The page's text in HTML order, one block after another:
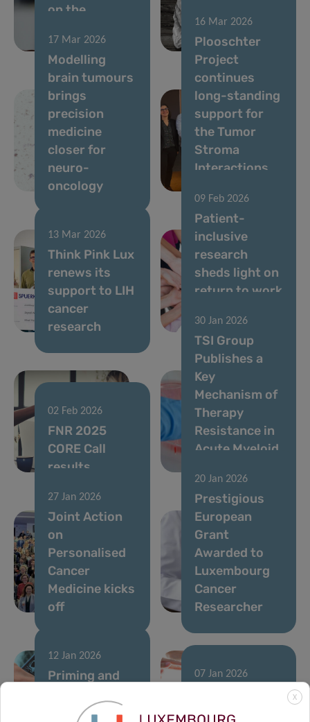
on the
brain tumours
drive
metastasis
17 Mar 2026
Modelling
brain tumours
brings
precision
medicine
closer for
neuro-
oncology
16 Mar 2026
Plooschter
Project
continues
long-standing
support for
the Tumor
Stroma
Interactions
13 Mar 2026
Think Pink Lux
renews its
support to LIH
cancer
research
09 Feb 2026
Patient-
inclusive
research
sheds light on
return to work
cancer
02 Feb 2026
FNR 2025
CORE Call
results
30 Jan 2026
TSI Group
Publishes a
Key
Mechanism of
Therapy
Resistance in
Acute Myeloid
27 Jan 2026
Joint Action
on
Personalised
Cancer
Medicine kicks
off
20 Jan 2026
Prestigious
European
Grant
Awarded to
Luxembourg
Cancer
Researcher
12 Jan 2026
Priming and
immune
07 Jan 2026
runner’s stand
X